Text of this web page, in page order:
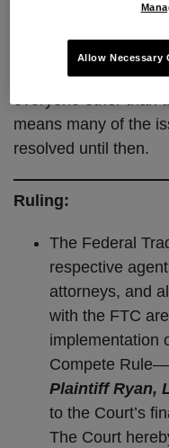
this action on or
days before the
everyone other than
means many of the
resolved until then.
Ruling:
The Federal
respective
attorneys, and
with the FTC
implementation
Compete
Plaintiff Ryan,
to the Court’s
The Court
Allow Necessary